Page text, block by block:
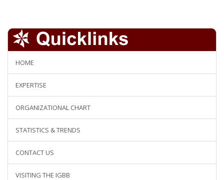
HOME
EXPERTISE
ORGANIZATIONAL CHART
STATISTICS & TRENDS
CONTACT US
VISITING THE IGBB